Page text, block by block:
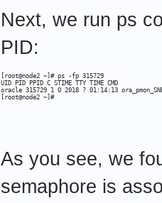
Next, we run ps
PID:
[root@node2 ~]# ps -fp 315729
UID PID PPID C STIME TTY TIME CMD
oracle 315729 1 0 2018 ? 01:14:13
[root@node2 ~]#
As you see, we
semaphore is